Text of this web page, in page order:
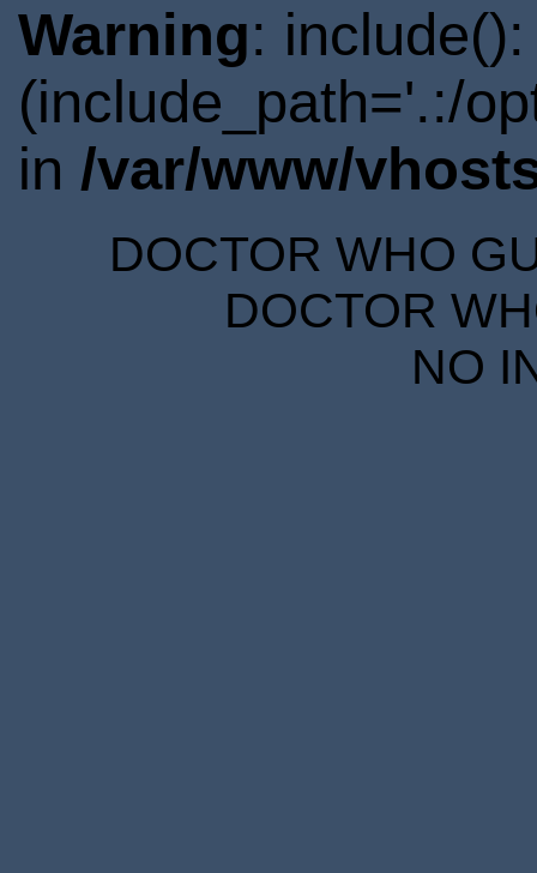
Warning:
(include_path='.:/
in /var/www/
DOCTOR WHO
DOCTOR
NO